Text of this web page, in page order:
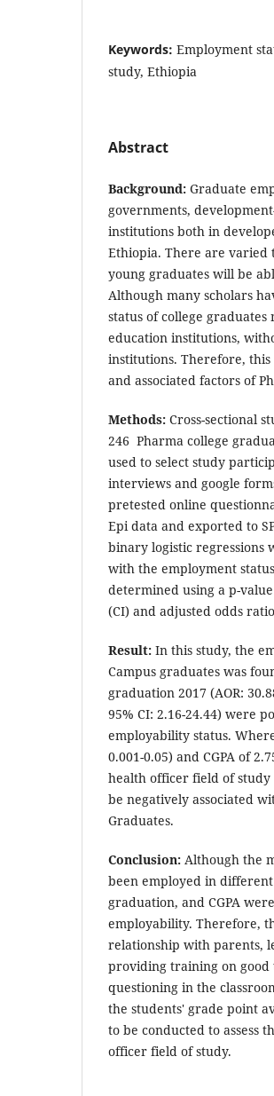
Keywords: Employment
study, Ethiopia
Abstract
Background: Graduate
governments,
institutions both in
Ethiopia. There are
young graduates will be
Although many scholars
status of college
education institutions,
institutions. Therefore, this
and associated factors of
Methods: Cross-sectional
246 Pharma college
used to select study
interviews and google
pretested online
Epi data and exported to
binary logistic regressions
with the employment
determined using a p-
(CI) and adjusted odds
Result: In this study, the
Campus graduates was
graduation 2017 (AOR:
95% CI: 2.16-24.44) were
employability status.
0.001-0.05) and CGPA of
health officer field of study
be negatively associated
Graduates.
Conclusion: Although the
been employed in
graduation, and CGPA
employability. Therefore,
relationship with parents,
providing training on good
questioning in the
the students' grade point
to be conducted to assess
officer field of study.